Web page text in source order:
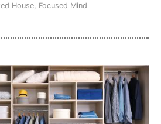
House, Focused Mind